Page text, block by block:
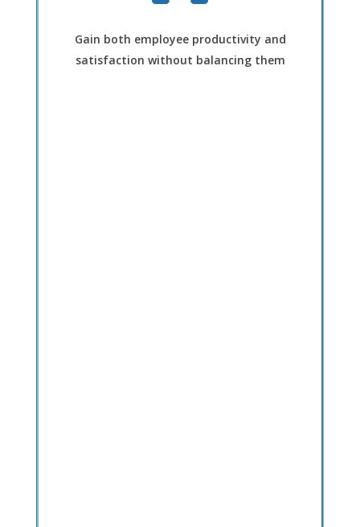
Gain both employee productivity and
satisfaction without balancing them